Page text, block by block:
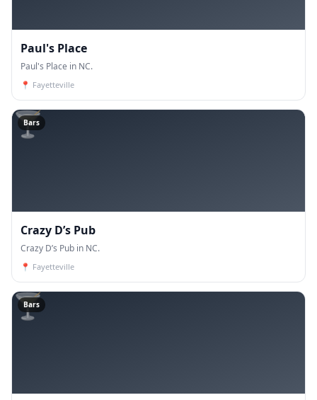
Paul's Place
Paul's Place in NC.
📍 Fayetteville
🍸
Bars
Crazy D’s Pub
Crazy D’s Pub in NC.
📍 Fayetteville
🍸
Bars